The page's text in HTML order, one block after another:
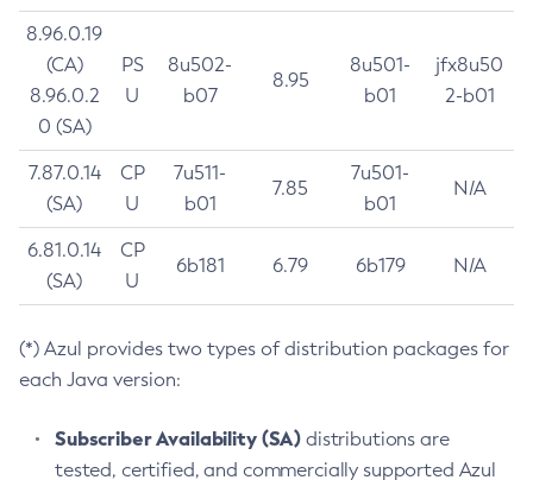
8.96.0.19
(CA)
8.96.0.2
0 (SA)
PS
U
8u502-
b07
8.95
8u501-
b01
jfx8u50
2-b01
7.87.0.14
(SA)
CP
U
7u511-
b01
7.85
7u501-
b01
N/A
6.81.0.14
(SA)
CP
U
6b181 6.79 6b179 N/A
(*) Azul provides two types of distribution packages for
each Java version:
Subscriber Availability (SA) distributions are
tested, certified, and commercially supported Azul